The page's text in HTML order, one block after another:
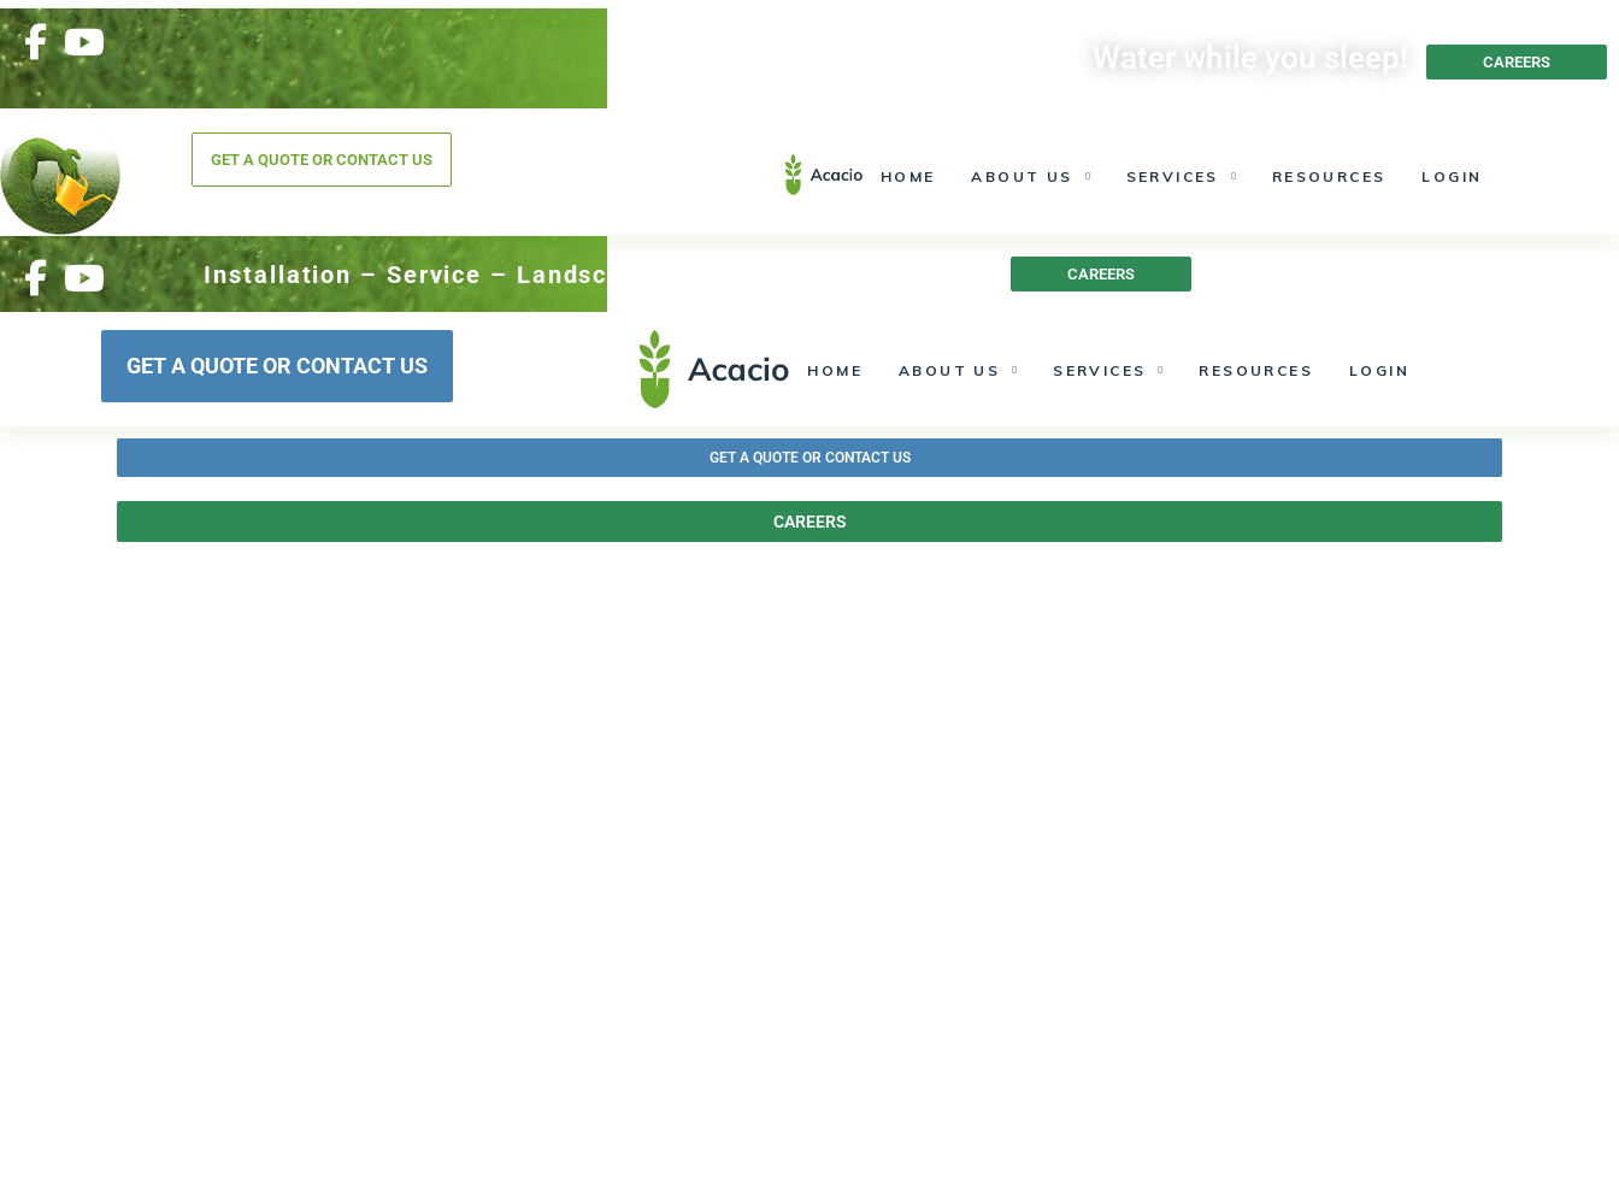
Water while you sleep! CAREERS
GET A QUOTE OR CONTACT US
HOME
ABOUT US SERVICES RESOURCES LOGIN
Installation – Service – Landscape Lighting CAREERS
GET A QUOTE OR CONTACT US HOME ABOUT US SERVICES RESOURCES LOGIN
GET A QUOTE OR CONTACT US
CAREERS